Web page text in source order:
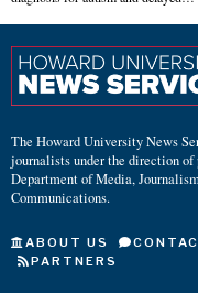
The Howard University News
journalists under the direction of
Department of Media,
Communications.
ABOUT US
PARTNERS